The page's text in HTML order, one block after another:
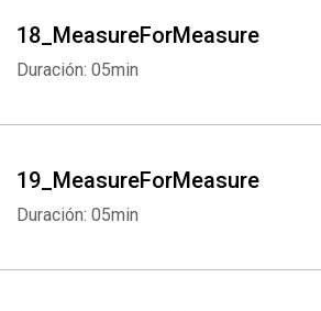
18_MeasureForMeasure
Duración: 05min
19_MeasureForMeasure
Duración: 05min